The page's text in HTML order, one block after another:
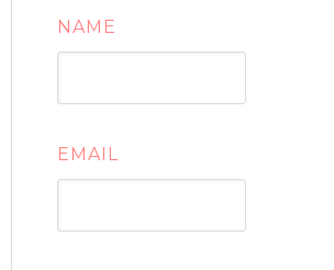
NAME
EMAIL